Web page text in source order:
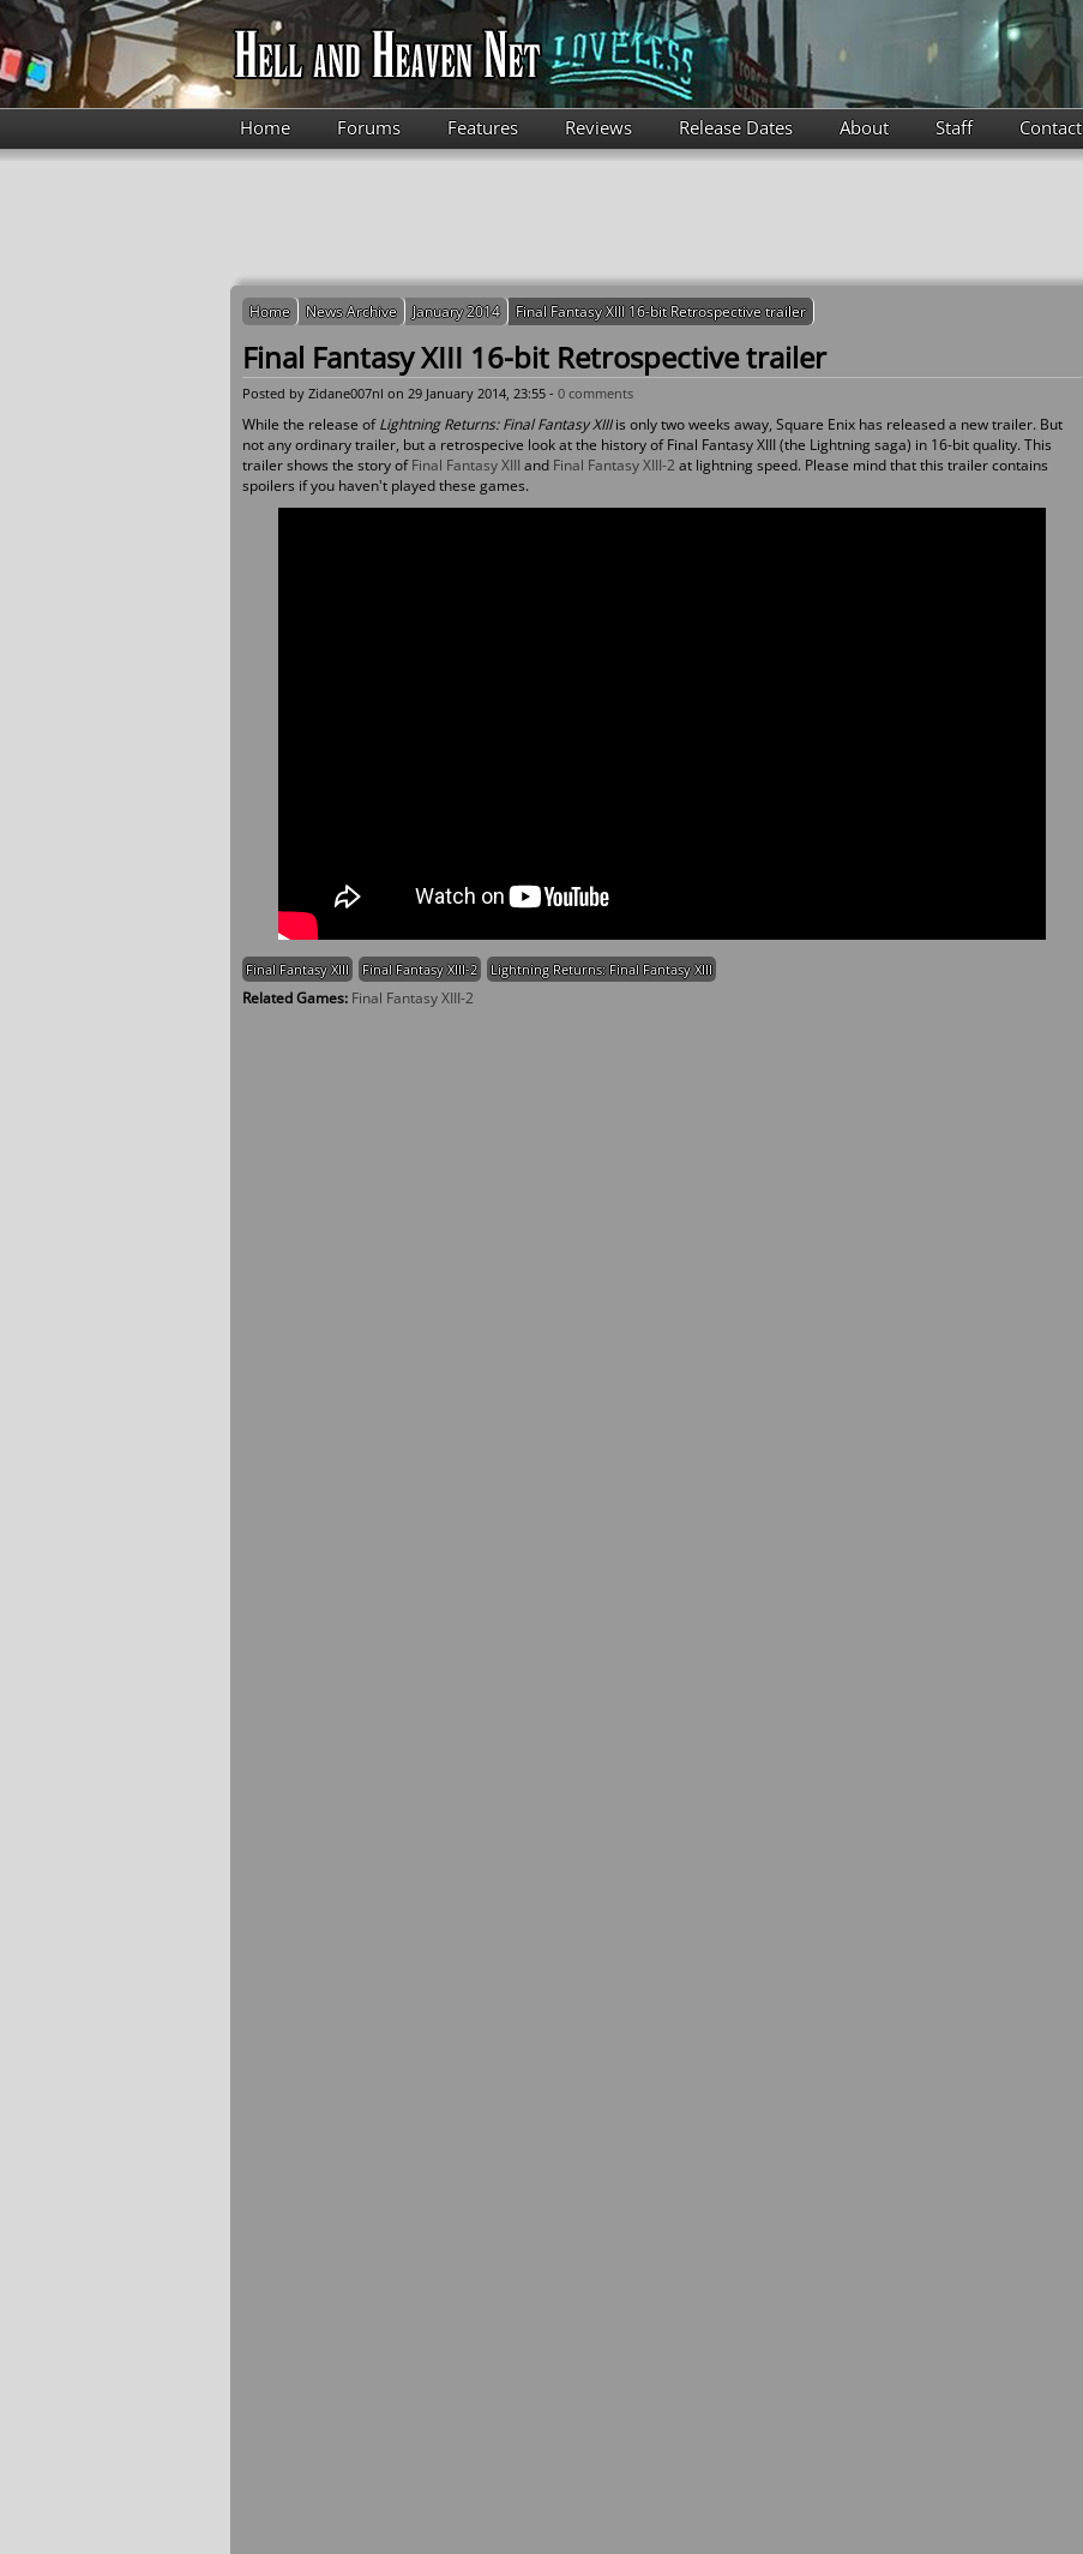
Skip to main content
Home Forums Features Reviews Release Dates About Staff Contact
Home News Archive January 2014 Final Fantasy XIII 16-bit Retrospective trailer
Final Fantasy XIII 16-bit Retrospective trailer
Posted by Zidane007nl on 29 January 2014, 23:55 - 0 comments
While the release ofLightning Returns: Final Fantasy XIIIis only two weeks away, Square Enix has released a new trailer. But
not any ordinary trailer, but a retrospecive look at the history of Final Fantasy XIII (the Lightning saga) in 16-bit quality. This
trailer shows the story ofFinal Fantasy XIII and Final Fantasy XIII-2 at lightning speed. Please mind that this trailer contains
spoilers if you haven't played these games.
Final Fantasy XIII Final Fantasy XIII-2 Lightning Returns: Final Fantasy XIII
Related Games: Final Fantasy XIII-2